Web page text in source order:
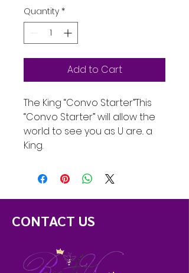
Quantity *
Add to Cart
The King “Convo Starter”This
“Convo Starter” will allow the
world to see you as U are.. a
King.
CONTACT US